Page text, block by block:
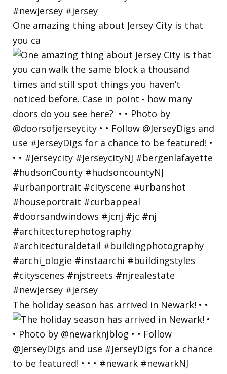
One amazing thing about Jersey City is that
you ca
The holiday season has arrived in Newark! • •